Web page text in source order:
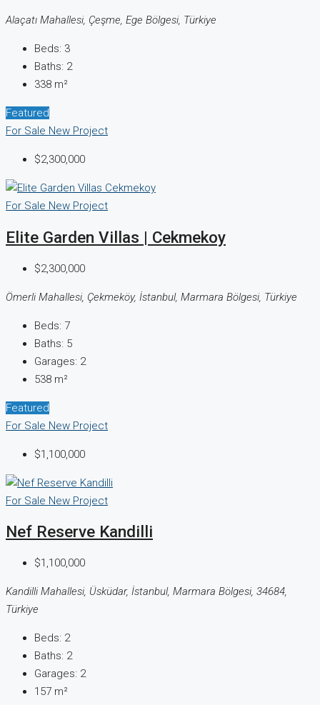
Alaçatı Mahallesi, Çeşme, Ege Bölgesi, Türkiye
Beds: 3
Baths: 2
338 m²
Featured
For Sale New Project
$2,300,000
For Sale New Project
Elite Garden Villas | Cekmekoy
$2,300,000
Ömerli Mahallesi, Çekmeköy, İstanbul, Marmara Bölgesi, Türkiye
Beds: 7
Baths: 5
Garages: 2
538 m²
Featured
For Sale New Project
$1,100,000
For Sale New Project
Nef Reserve Kandilli
$1,100,000
Kandilli Mahallesi, Üsküdar, İstanbul, Marmara Bölgesi, 34684,
Türkiye
Beds: 2
Baths: 2
Garages: 2
157 m²